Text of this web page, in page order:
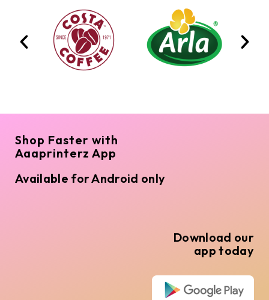
Shop Faster with
Aaaprinterz App
Available for Android only
Download our
app today